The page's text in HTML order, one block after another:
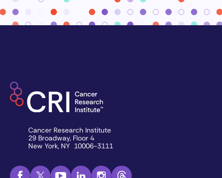
Cancer Research Institute
29 Broadway, Floor 4
New York, NY 10006-3111